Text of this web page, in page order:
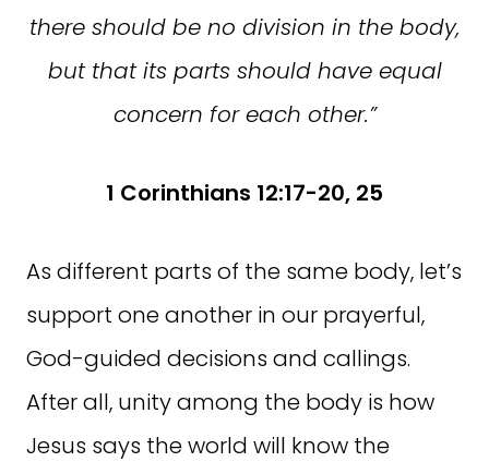
there should be no division in the body,
but that its parts should have equal
concern for each other.”
1 Corinthians 12:17-20, 25
As different parts of the same body, let’s
support one another in our prayerful,
God-guided decisions and callings.
After all, unity among the body is how
Jesus says the world will know the